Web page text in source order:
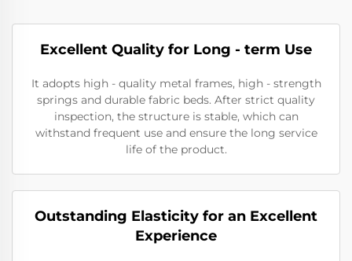
Excellent Quality for Long - term Use
It adopts high - quality metal frames, high - strength
springs and durable fabric beds. After strict quality
inspection, the structure is stable, which can
withstand frequent use and ensure the long service
life of the product.
Outstanding Elasticity for an Excellent
Experience